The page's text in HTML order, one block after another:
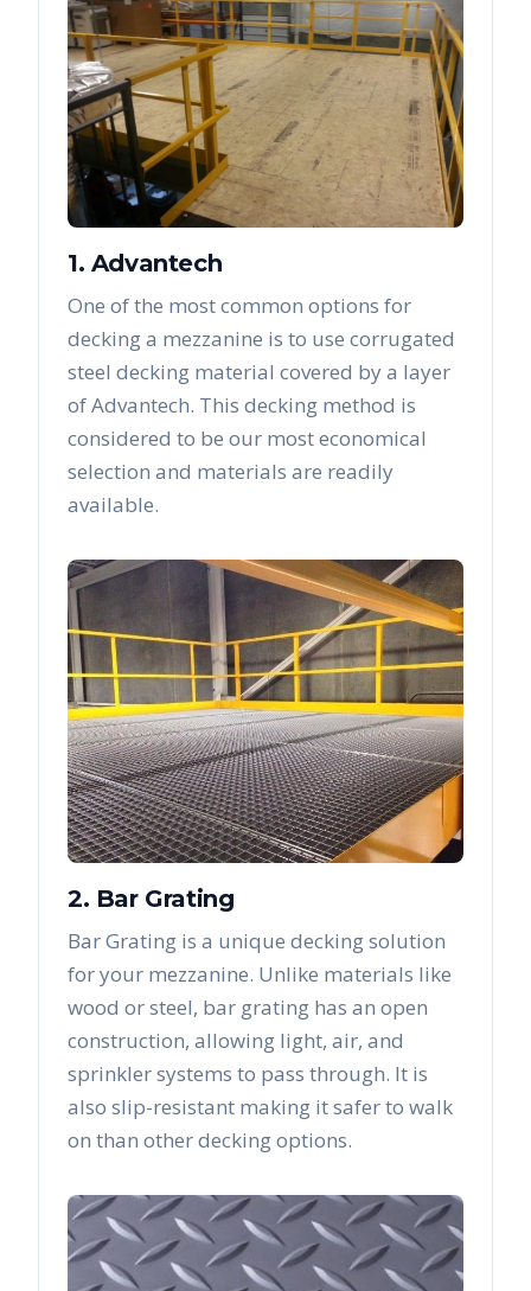
1. Advantech
One of the most common options for
decking a mezzanine is to use corrugated
steel decking material covered by a layer
of Advantech. This decking method is
considered to be our most economical
selection and materials are readily
available.
2. Bar Grating
Bar Grating is a unique decking solution
for your mezzanine. Unlike materials like
wood or steel, bar grating has an open
construction, allowing light, air, and
sprinkler systems to pass through. It is
also slip-resistant making it safer to walk
on than other decking options.